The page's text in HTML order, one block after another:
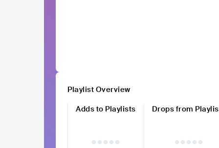
Playlist Overview
Adds to Playlists
Drops from